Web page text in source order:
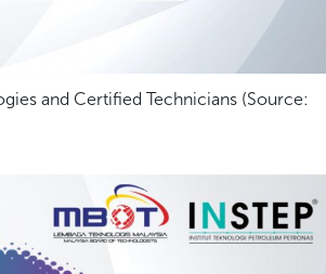
and Certified Technicians (Source: